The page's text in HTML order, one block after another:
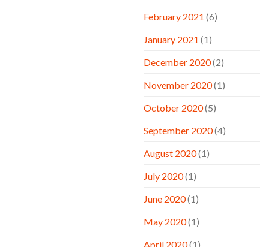
February 2021 (6)
January 2021 (1)
December 2020(2)
November 2020(1)
October 2020(5)
September 2020(4)
August 2020(1)
July 2020(1)
June 2020(1)
May 2020(1)
April 2020(1)